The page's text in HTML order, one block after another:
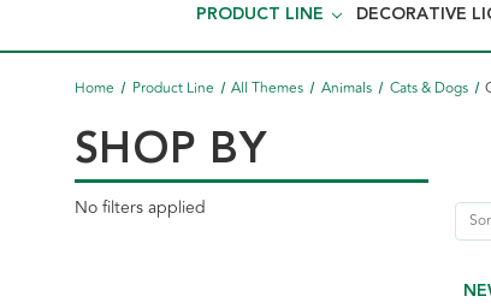
PRODUCT LINE DECORATIVE
Home Product Line All Themes Animals Cats & Dogs
SHOP BY
No filters applied